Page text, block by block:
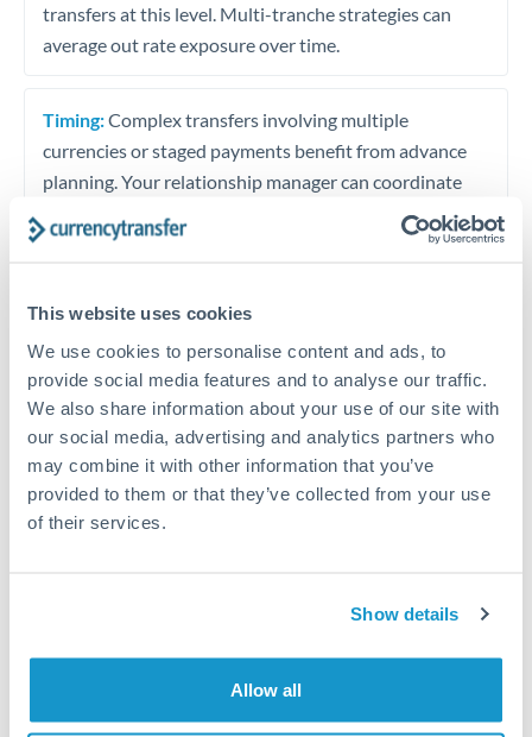
This website uses cookies
We use cookies to personalise content and ads, to
provide social media features and to analyse our traffic.
We also share information about your use of our site with
our social media, advertising and analytics partners who
may combine it with other information that you’ve
provided to them or that they’ve collected from your use
of their services.
Show details
Allow all
transfers at this level. Multi-tranche strategies can
average out rate exposure over time.
Timing:Complex transfers involving multiple
currencies or staged payments benefit from advance
planning. Your relationship manager can coordinate
Your dedicated relationship manager awaits
Or call
+44 (0) 20 7096 1036
50,000,000 HUF to CHF
conversion chart
Zoom From May 9, 2026 To Aug 7, 2026
1m 3m 6m YTD 1y All